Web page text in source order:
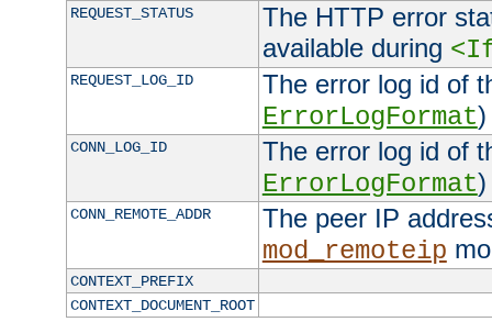
REQUEST_STATUS
The HTTP error
available during
REQUEST_LOG_ID
The error log id of
ErrorLogFormat)
CONN_LOG_ID
The error log id of
ErrorLogFormat)
CONN_REMOTE_ADDR
The peer IP
mod_remoteip
CONTEXT_PREFIX
CONTEXT_DOCUMENT_ROOT